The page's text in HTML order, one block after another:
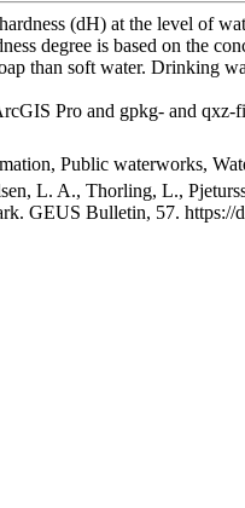
(dH) at the level of
degree is based on the
than soft water. Drinking
Pro and gpkg- and
Public waterworks,
L. A., Thorling, L.,
GEUS Bulletin, 57. https://